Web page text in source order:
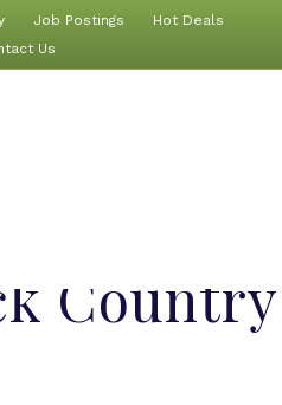
Job Postings
Hot Deals
Us
Country